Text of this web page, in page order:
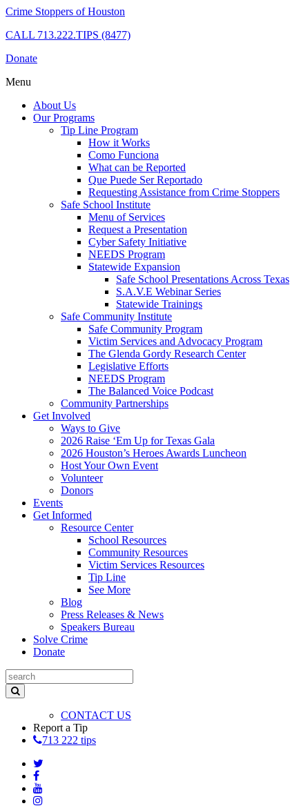
Crime Stoppers of Houston
CALL 713.222.TIPS (8477)
Donate
Menu
About Us
Our Programs
Tip Line Program
How it Works
Como Funciona
What can be Reported
Que Puede Ser Reportado
Requesting Assistance from Crime Stoppers
Safe School Institute
Menu of Services
Request a Presentation
Cyber Safety Initiative
NEEDS Program
Statewide Expansion
Safe School Presentations Across Texas
S.A.V.E Webinar Series
Statewide Trainings
Safe Community Institute
Safe Community Program
Victim Services and Advocacy Program
The Glenda Gordy Research Center
Legislative Efforts
NEEDS Program
The Balanced Voice Podcast
Community Partnerships
Get Involved
Ways to Give
2026 Raise ‘Em Up for Texas Gala
2026 Houston’s Heroes Awards Luncheon
Host Your Own Event
Volunteer
Donors
Events
Get Informed
Resource Center
School Resources
Community Resources
Victim Services Resources
Tip Line
See More
Blog
Press Releases & News
Speakers Bureau
Solve Crime
Donate
CONTACT US
Report a Tip
713 222 tips